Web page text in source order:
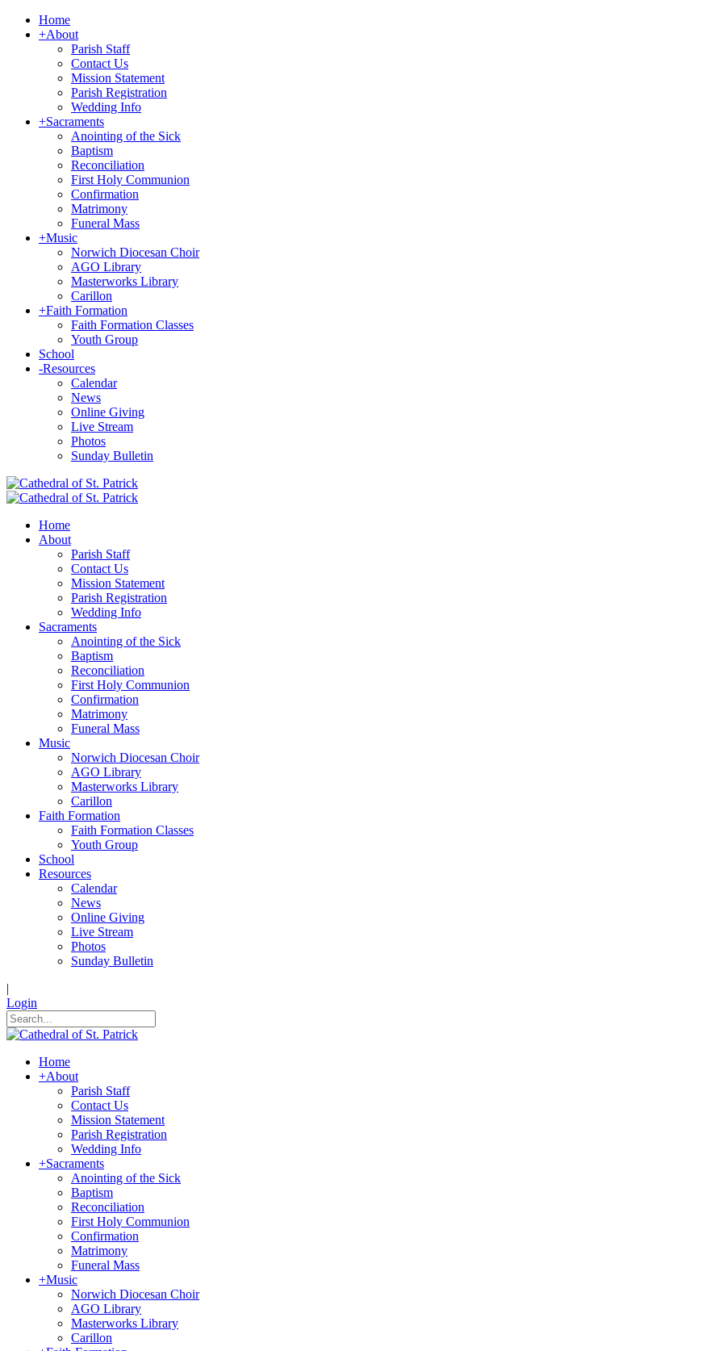
Home
+About
Parish Staff
Contact Us
Mission Statement
Parish Registration
Wedding Info
+Sacraments
Anointing of the Sick
Baptism
Reconciliation
First Holy Communion
Confirmation
Matrimony
Funeral Mass
+Music
Norwich Diocesan Choir
AGO Library
Masterworks Library
Carillon
+Faith Formation
Faith Formation Classes
Youth Group
School
-Resources
Calendar
News
Online Giving
Live Stream
Photos
Sunday Bulletin
Home
About
Parish Staff
Contact Us
Mission Statement
Parish Registration
Wedding Info
Sacraments
Anointing of the Sick
Baptism
Reconciliation
First Holy Communion
Confirmation
Matrimony
Funeral Mass
Music
Norwich Diocesan Choir
AGO Library
Masterworks Library
Carillon
Faith Formation
Faith Formation Classes
Youth Group
School
Resources
Calendar
News
Online Giving
Live Stream
Photos
Sunday Bulletin
|
Login
Home
+About
Parish Staff
Contact Us
Mission Statement
Parish Registration
Wedding Info
+Sacraments
Anointing of the Sick
Baptism
Reconciliation
First Holy Communion
Confirmation
Matrimony
Funeral Mass
+Music
Norwich Diocesan Choir
AGO Library
Masterworks Library
Carillon